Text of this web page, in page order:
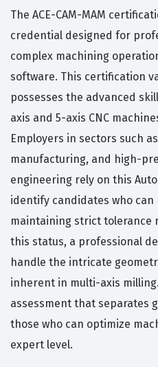
The ACE-CAM-MAM
credential designed for
complex machining
software. This certification
possesses the advanced
axis and 5-axis CNC
Employers in sectors such
manufacturing, and high-
engineering rely on this
identify candidates who can
maintaining strict tolerance
this status, a professional
handle the intricate
inherent in multi-axis
assessment that separates
those who can optimize
expert level.